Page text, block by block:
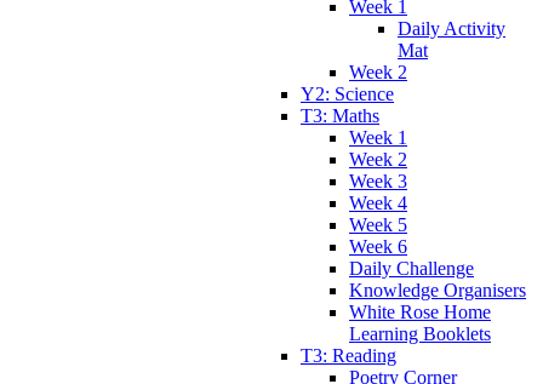
Week 1
Daily Activity
Mat
Week 2
Y2: Science
T3: Maths
Week 1
Week 2
Week 3
Week 4
Week 5
Week 6
Daily Challenge
Knowledge Organisers
White Rose Home
Learning Booklets
T3: Reading
Poetry Corner